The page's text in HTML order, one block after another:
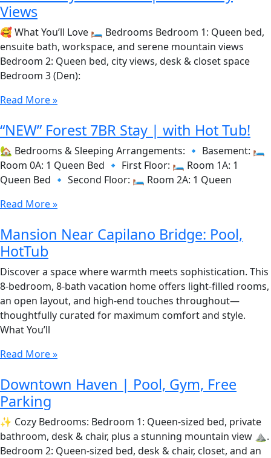
Views
🥰 What You’ll Love 🛏️ Bedrooms Bedroom 1: Queen bed,
ensuite bath, workspace, and serene mountain views
Bedroom 2: Queen bed, city views, desk & closet space
Bedroom 3 (Den):
Read More »
“NEW” Forest 7BR Stay | with Hot Tub!
🏡 Bedrooms & Sleeping Arrangements: 🔹 Basement: 🛏️
Room 0A: 1 Queen Bed 🔹 First Floor: 🛏️ Room 1A: 1
Queen Bed 🔹 Second Floor: 🛏️ Room 2A: 1 Queen
Read More »
Mansion Near Capilano Bridge: Pool,
HotTub
Discover a space where warmth meets sophistication. This
8-bedroom, 8-bath vacation home offers light-filled rooms,
an open layout, and high-end touches throughout—
thoughtfully curated for maximum comfort and style.
What You’ll
Read More »
Downtown Haven | Pool, Gym, Free
Parking
✨ Cozy Bedrooms: Bedroom 1: Queen-sized bed, private
bathroom, desk & chair, plus a stunning mountain view ⛰.
Bedroom 2: Queen-sized bed, desk & chair, closet, and an